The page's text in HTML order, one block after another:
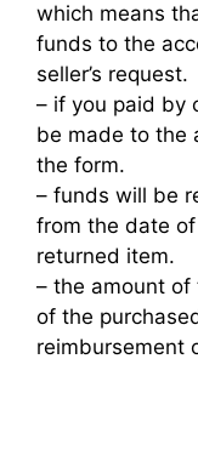
which means
funds to the
seller’s request.
– if you paid by
be made to the
the form.
– funds will be
from the date
returned item.
– the amount
of the
reimbursement